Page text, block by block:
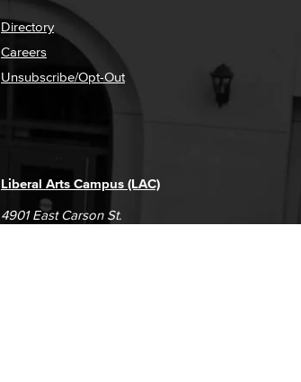
Directory
Careers
Unsubscribe/Opt-Out
Liberal Arts Campus (LAC)
4901 East Carson St.